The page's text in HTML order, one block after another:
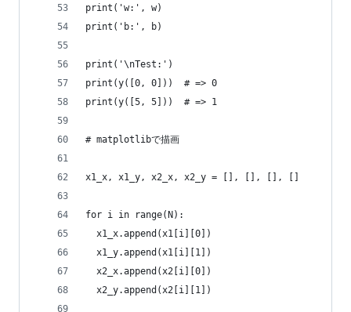
print('w:', w)
print('b:', b)
print('\nTest:')
print(y([0, 0]))  # => 0
print(y([5, 5]))  # => 1
# matplotlibで描画
x1_x, x1_y, x2_x, x2_y = [], [], [], []
for i in range(N):
  x1_x.append(x1[i][0])
  x1_y.append(x1[i][1])
  x2_x.append(x2[i][0])
  x2_y.append(x2[i][1])